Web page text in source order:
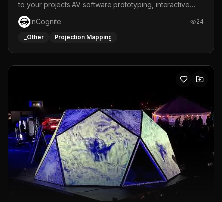
to your projects.AV software prototyping, interactive
installations and public displays, visual shows for musical
performances and more!For contact and more info go to
https://www.incognite.be
InCognite 24
_Other Projection Mapping